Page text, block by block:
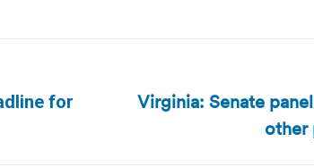
for
Next
Virginia: Senate
other